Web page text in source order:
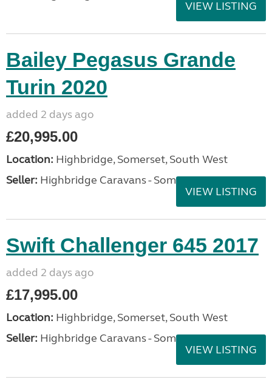
VIEW LISTING
Bailey Pegasus Grande
Turin 2020
added 2 days ago
£20,995.00
Location: Highbridge, Somerset, South West
Seller: Highbridge Caravans - Somerset
VIEW LISTING
Swift Challenger 645 2017
added 2 days ago
£17,995.00
Location: Highbridge, Somerset, South West
Seller: Highbridge Caravans - Somerset
VIEW LISTING